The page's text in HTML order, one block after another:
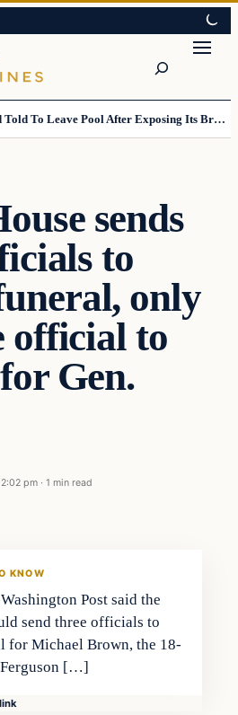
Trans Lifeguard Told To Leave Pool After Exposing Its Breasts To Small Children….
sends
to
only
official to
Gen.
pm · 1 min read
KNOW
Post said the
send three officials to
for Michael Brown, the 18-
[…]